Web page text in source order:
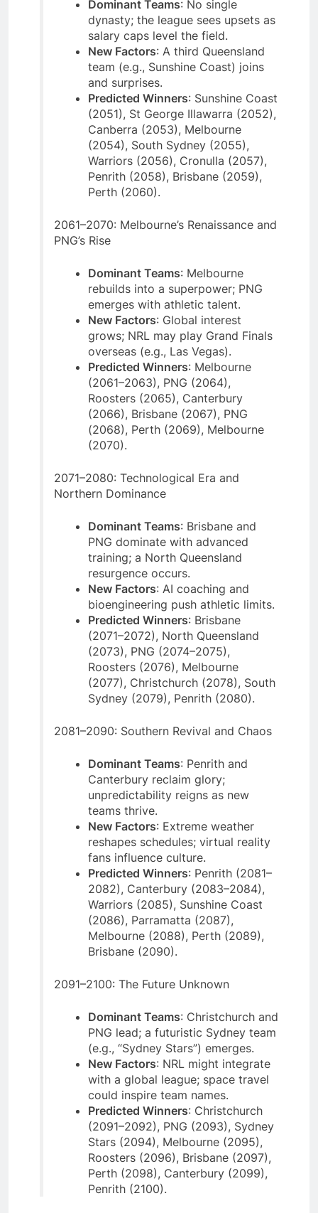
Dominant Teams: No single
dynasty; the league sees upsets as
salary caps level the field.
New Factors: A third Queensland
team (e.g., Sunshine Coast) joins
and surprises.
Predicted Winners: Sunshine Coast
(2051), St George Illawarra (2052),
Canberra (2053), Melbourne
(2054), South Sydney (2055),
Warriors (2056), Cronulla (2057),
Penrith (2058), Brisbane (2059),
Perth (2060).
2061–2070: Melbourne’s Renaissance and
PNG’s Rise
Dominant Teams: Melbourne
rebuilds into a superpower; PNG
emerges with athletic talent.
New Factors: Global interest
grows; NRL may play Grand Finals
overseas (e.g., Las Vegas).
Predicted Winners: Melbourne
(2061–2063), PNG (2064),
Roosters (2065), Canterbury
(2066), Brisbane (2067), PNG
(2068), Perth (2069), Melbourne
(2070).
2071–2080: Technological Era and
Northern Dominance
Dominant Teams: Brisbane and
PNG dominate with advanced
training; a North Queensland
resurgence occurs.
New Factors: AI coaching and
bioengineering push athletic limits.
Predicted Winners: Brisbane
(2071–2072), North Queensland
(2073), PNG (2074–2075),
Roosters (2076), Melbourne
(2077), Christchurch (2078), South
Sydney (2079), Penrith (2080).
2081–2090: Southern Revival and Chaos
Dominant Teams: Penrith and
Canterbury reclaim glory;
unpredictability reigns as new
teams thrive.
New Factors: Extreme weather
reshapes schedules; virtual reality
fans influence culture.
Predicted Winners: Penrith (2081–
2082), Canterbury (2083–2084),
Warriors (2085), Sunshine Coast
(2086), Parramatta (2087),
Melbourne (2088), Perth (2089),
Brisbane (2090).
2091–2100: The Future Unknown
Dominant Teams: Christchurch and
PNG lead; a futuristic Sydney team
(e.g., “Sydney Stars”) emerges.
New Factors: NRL might integrate
with a global league; space travel
could inspire team names.
Predicted Winners: Christchurch
(2091–2092), PNG (2093), Sydney
Stars (2094), Melbourne (2095),
Roosters (2096), Brisbane (2097),
Perth (2098), Canterbury (2099),
Penrith (2100).